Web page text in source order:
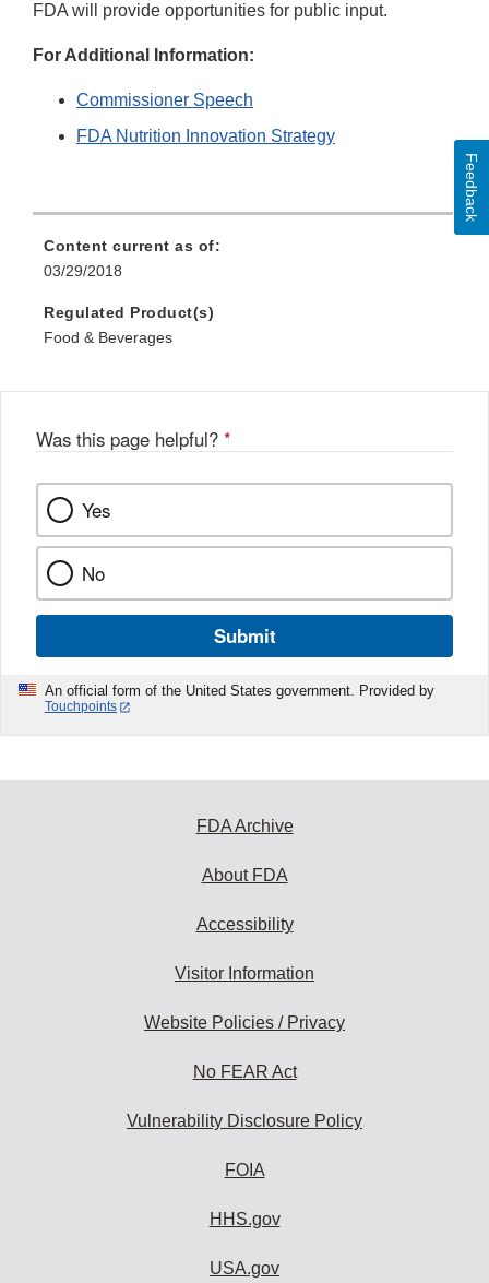
FDA will provide opportunities for public input.
For Additional Information:
Commissioner Speech
FDA Nutrition Innovation Strategy
Content current as of:
03/29/2018
Regulated Product(s)
Food & Beverages
Was this page helpful? *
Yes
No
Submit
An official form of the United States government. Provided by
Touchpoints
Feedback
FDA Archive
About FDA
Accessibility
Visitor Information
Website Policies / Privacy
No FEAR Act
Vulnerability Disclosure Policy
FOIA
HHS.gov
USA.gov